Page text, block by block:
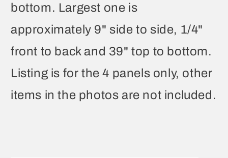
bottom. Largest one is
approximately 9" side to side, 1/4"
front to back and 39" top to bottom.
Listing is for the 4 panels only, other
items in the photos are not included.